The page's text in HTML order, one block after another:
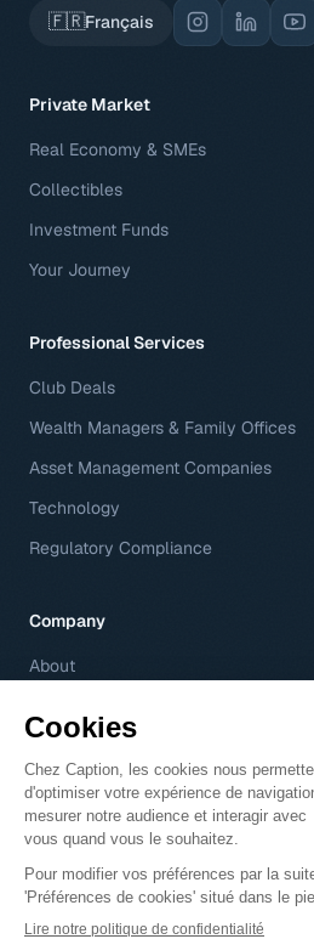
🇫🇷Français
Private Market
Real Economy & SMEs
Collectibles
Investment Funds
Your Journey
Professional Services
Club Deals
Wealth Managers & Family Offices
Asset Management Companies
Technology
Regulatory Compliance
Company
About
Help Center
© 2026 Caption SA – 6 rue